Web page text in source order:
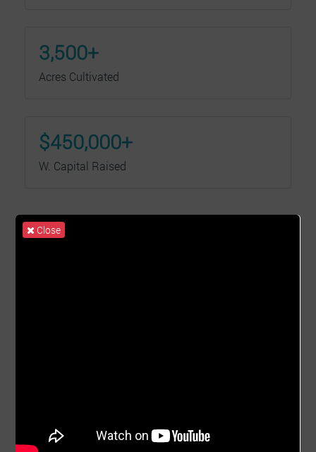
3,500+
Acres Cultivated
$450,000+
W. Capital Raised
Traceable
Close